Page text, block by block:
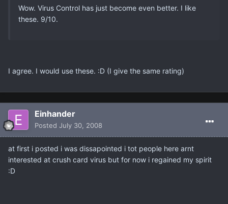
Wow. Virus Control has just become even better. I like
these. 9/10.
I agree. I would use these. :D (I give the same rating)
Einhander
Posted July 30, 2008
at first i posted i was dissapointed i tot people here arnt
interested at crush card virus but for now i regained my spirit
:D